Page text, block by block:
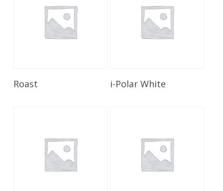
Roast Read More
i-Polar White